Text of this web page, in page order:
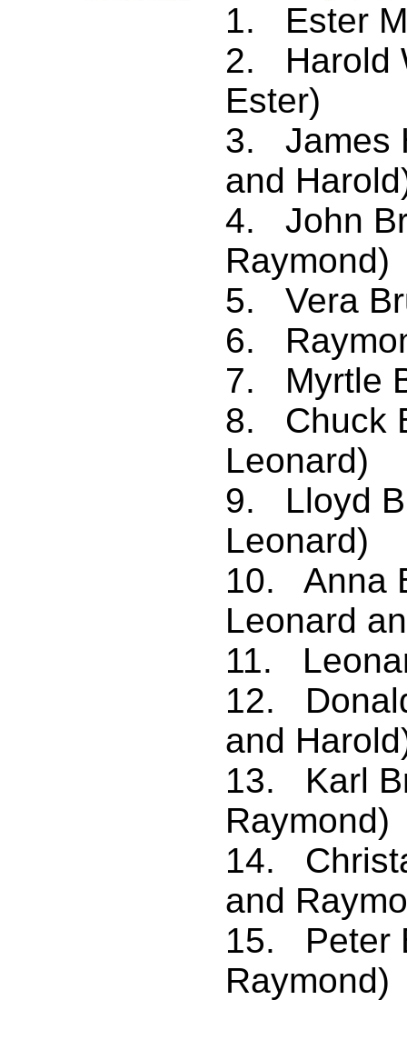
1. Ester
2. Harold
Ester)
3. James
and
4. John
Raymond)
5. Vera
6.
7. Myrtle
8. Chuck
Leonard)
9. Lloyd
Leonard)
10. Anna
Leonard
11.
12.
and
13. Karl
Raymond)
14.
and
15. Peter
Raymond)